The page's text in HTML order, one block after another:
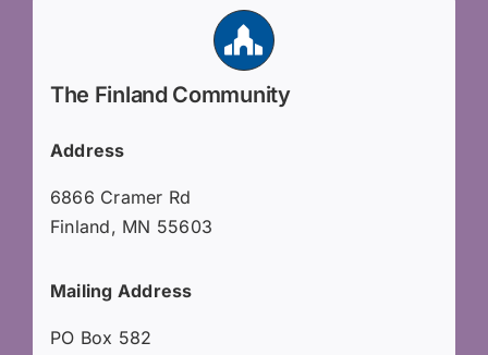
The Finland Community
Address
6866 Cramer Rd
Finland, MN 55603
Mailing Address
PO Box 582